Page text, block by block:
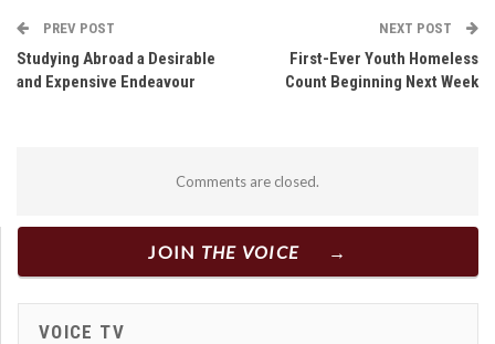
PREV POST
Studying Abroad a Desirable
and Expensive Endeavour
NEXT POST
First-Ever Youth Homeless
Count Beginning Next Week
Comments are closed.
JOIN THE VOICE
VOICE TV